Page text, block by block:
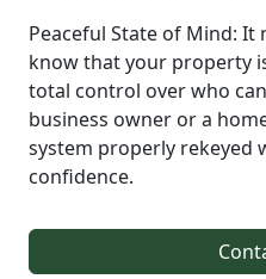
Peaceful State of Mind:
know that your property
total control over who
business owner or a
system properly rekeyed
confidence.